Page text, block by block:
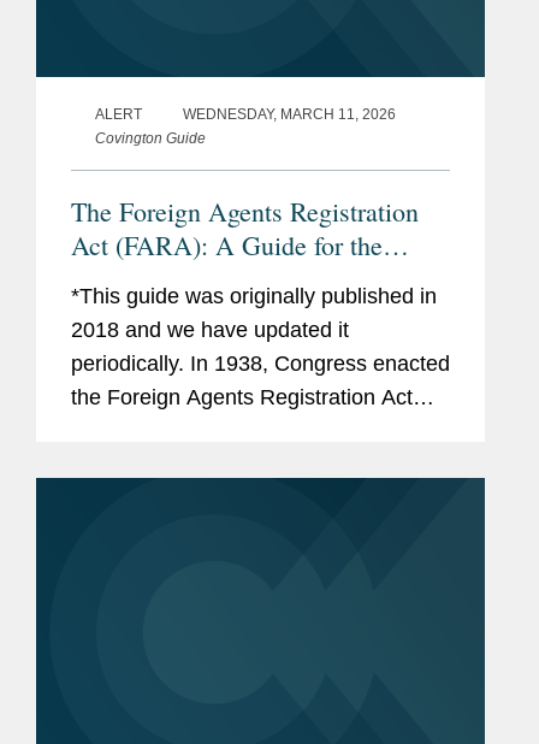
ALERT
WEDNESDAY, MARCH 11, 2026
Covington Guide
The Foreign Agents Registration
Act (FARA): A Guide for the
Perplexed
*This guide was originally published in
2018 and we have updated it
periodically. In 1938, Congress enacted
the Foreign Agents Registration Act